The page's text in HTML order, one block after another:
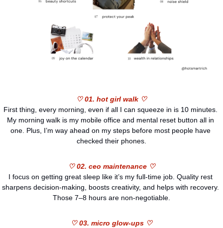
♡ 01. hot girl walk ♡
First thing, every morning, even if all I can squeeze in is 10 minutes.
My morning walk is my mobile office and mental reset button all in
one. Plus, I’m way ahead on my steps before most people have
checked their phones.
♡ 02. ceo maintenance ♡
I focus on getting great sleep like it’s my full-time job. Quality rest
sharpens decision-making, boosts creativity, and helps with recovery.
Those 7–8 hours are non-negotiable.
♡ 03. micro glow-ups ♡